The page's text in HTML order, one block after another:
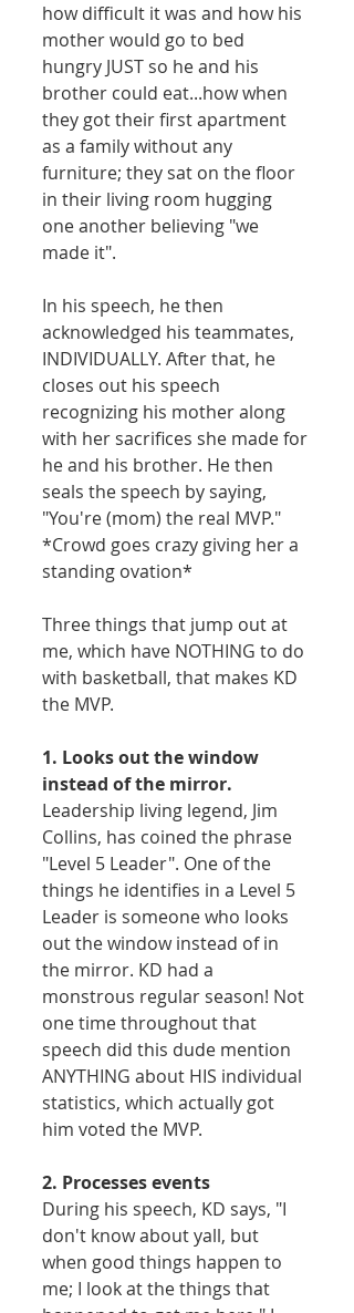
how difficult it was and how his
mother would go to bed
hungry JUST so he and his
brother could eat...how when
they got their first apartment
as a family without any
furniture; they sat on the floor
in their living room hugging
one another believing "we
made it".
In his speech, he then
acknowledged his teammates,
INDIVIDUALLY. After that, he
closes out his speech
recognizing his mother along
with her sacrifices she made for
he and his brother. He then
seals the speech by saying,
"You're (mom) the real MVP."
*Crowd goes crazy giving her a
standing ovation*
Three things that jump out at
me, which have NOTHING to do
with basketball, that makes KD
the MVP.
1. Looks out the window
instead of the mirror.
Leadership living legend, Jim
Collins, has coined the phrase
"Level 5 Leader". One of the
things he identifies in a Level 5
Leader is someone who looks
out the window instead of in
the mirror. KD had a
monstrous regular season! Not
one time throughout that
speech did this dude mention
ANYTHING about HIS individual
statistics, which actually got
him voted the MVP.
2. Processes events
During his speech, KD says, "I
don't know about yall, but
when good things happen to
me; I look at the things that